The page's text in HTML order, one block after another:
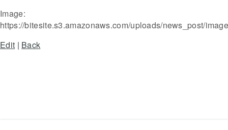
Image:
https://bitesite.s3.amazonaws.com/uploads/news_post/
Edit | Back